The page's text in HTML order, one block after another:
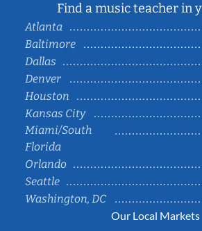
Find a music teacher in
Atlanta
Baltimore
Dallas
Denver
Houston
Kansas City
Miami/South
Florida
Orlando
Seattle
Washington, DC
Our Local Markets